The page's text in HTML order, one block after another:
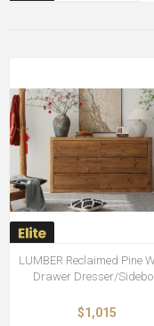
LUMBER Reclaimed Pine
Drawer Dresser/
$1,015